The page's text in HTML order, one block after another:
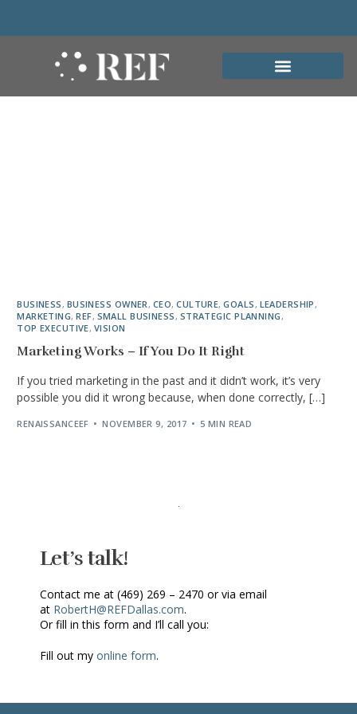
BUSINESS, BUSINESS OWNER, CEO,CULTURE,GOALS, LEADERSHIP,
MARKETING,REF, SMALL BUSINESS, STRATEGIC PLANNING,
TOP EXECUTIVE, VISION
Marketing Works – If You Do It Right
If you tried marketing in the past and it didn’t work, it’s very
possible you did it wrong because, when done correctly, […]
RENAISSANCEEF NOVEMBER 9, 2017 5 MIN READ
Let’s talk!
Contact me at (469) 269 – 2470 or via email
at RobertH@REFDallas.com.
Or fill in this form and I’ll call you:
Fill out my online form.